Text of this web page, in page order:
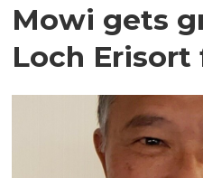
Mowi gets
Loch